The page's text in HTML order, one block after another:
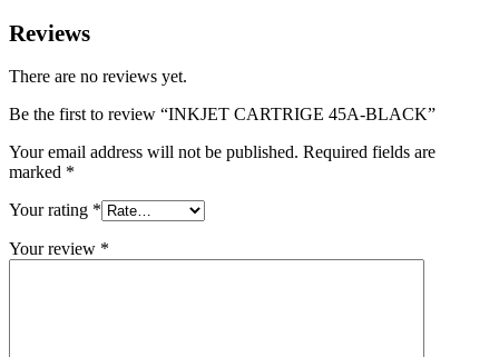
Reviews
There are no reviews yet.
Be the first to review “INKJET CARTRIGE 45A-BLACK”
Your email address will not be published. Required fields are
marked *
Your rating *
Your review *